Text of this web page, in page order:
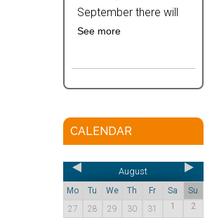
September there will
See more
CALENDAR
August
Mo Tu We Th Fr Sa
Su
27
28 29 30 31 1
2